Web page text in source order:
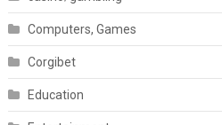
Computers, Games
Corgibet
Education